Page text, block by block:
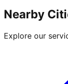
Nearby
Explore our